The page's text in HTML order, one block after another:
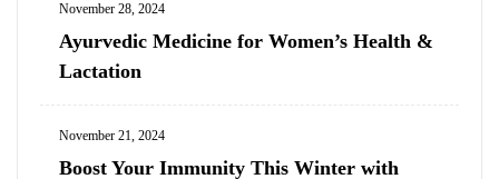
November 28, 2024
Ayurvedic Medicine for Women’s Health &
Lactation
November 21, 2024
Boost Your Immunity This Winter with